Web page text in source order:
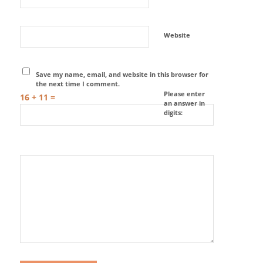
Website
Save my name, email, and website in this browser for
the next time I comment.
Please enter
an answer in
digits:
16 + 11 =